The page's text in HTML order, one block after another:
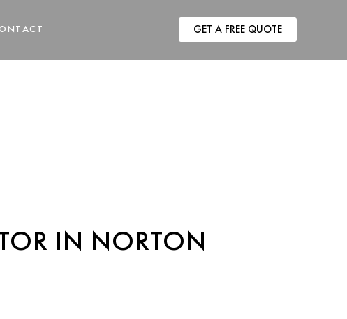
GET A FREE QUOTE
IN
IN NORTON